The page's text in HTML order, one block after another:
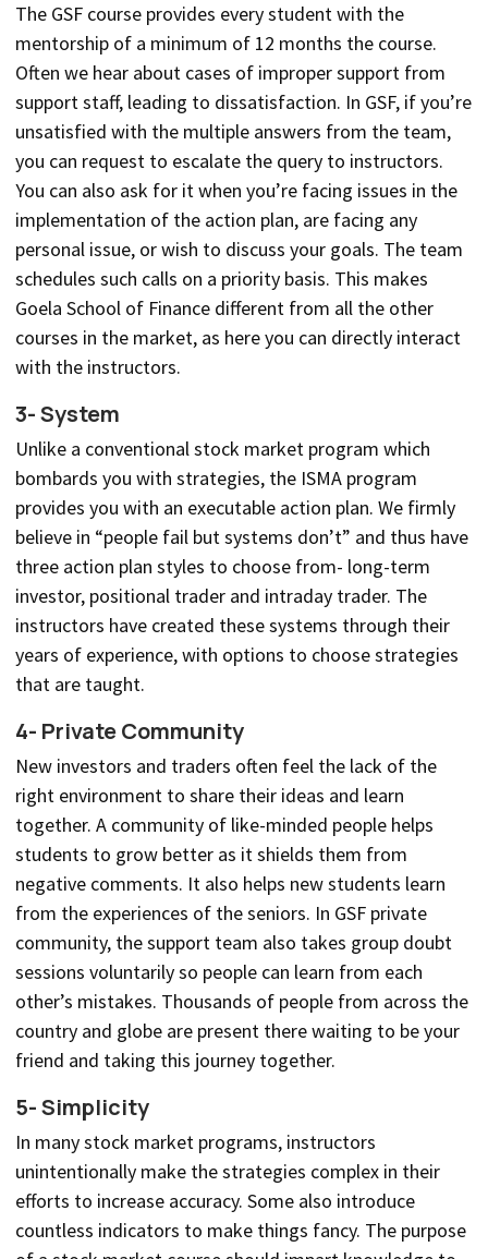
The GSF course provides every student with the
mentorship of a minimum of 12 months the course.
Often we hear about cases of improper support from
support staff, leading to dissatisfaction. In GSF, if you’re
unsatisfied with the multiple answers from the team,
you can request to escalate the query to instructors.
You can also ask for it when you’re facing issues in the
implementation of the action plan, are facing any
personal issue, or wish to discuss your goals. The team
schedules such calls on a priority basis. This makes
Goela School of Finance different from all the other
courses in the market, as here you can directly interact
with the instructors.
3- System
Unlike a conventional stock market program which
bombards you with strategies, the ISMA program
provides you with an executable action plan. We firmly
believe in “people fail but systems don’t” and thus have
three action plan styles to choose from- long-term
investor, positional trader and intraday trader. The
instructors have created these systems through their
years of experience, with options to choose strategies
that are taught.
4- Private Community
New investors and traders often feel the lack of the
right environment to share their ideas and learn
together. A community of like-minded people helps
students to grow better as it shields them from
negative comments. It also helps new students learn
from the experiences of the seniors. In GSF private
community, the support team also takes group doubt
sessions voluntarily so people can learn from each
other’s mistakes. Thousands of people from across the
country and globe are present there waiting to be your
friend and taking this journey together.
5- Simplicity
In many stock market programs, instructors
unintentionally make the strategies complex in their
efforts to increase accuracy. Some also introduce
countless indicators to make things fancy. The purpose